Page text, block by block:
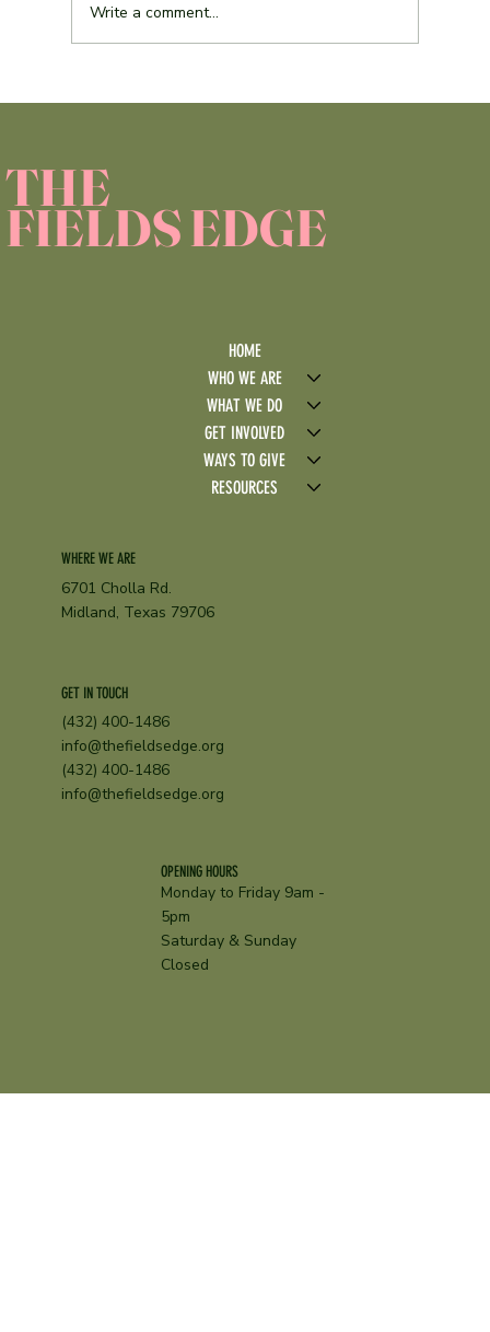
Write a comment...
THE
FIELDS EDGE
HOME
WHO WE ARE
WHAT WE DO
GET INVOLVED
WAYS TO GIVE
RESOURCES
WHERE WE ARE
6701 Cholla Rd.
Midland, Texas 79706
GET IN TOUCH
(432) 400-1486
info@thefieldsedge.org
(432) 400-1486
info@thefieldsedge.org
OPENING HOURS
Monday to Friday 9am -
5pm
Saturday & Sunday
Closed